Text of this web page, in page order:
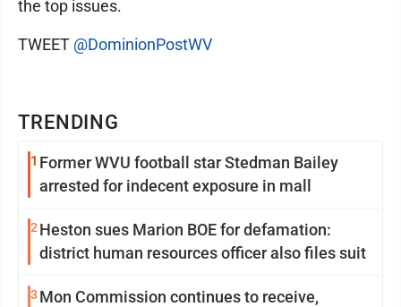
TRENDING
1 Former WVU football star Stedman Bailey
arrested for indecent exposure in mall
2 Heston sues Marion BOE for defamation:
district human resources officer also files suit
3 Mon Commission continues to receive,
the top issues.
TWEET @DominionPostWV